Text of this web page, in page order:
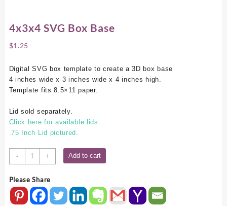
4x3x4 SVG Box Base
$1.25
Digital SVG box template to create a 3D box base
4 inches wide x 3 inches wide x 4 inches high.
Template fits 8.5×11 paper.
Lid sold separately.
Click here for available lids.
.75 Inch Lid pictured.
-
4x3x4
SVG
Base
quantity
+ Add to cart
Please Share